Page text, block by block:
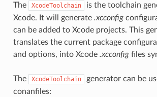
The XcodeToolchain
is the toolchain
Xcode. It will generate .xcconfig
can be added to Xcode projects. This
translates the current package
and options, into Xcode .xcconfigfiles
The XcodeToolchain
generator can be
conanfiles: